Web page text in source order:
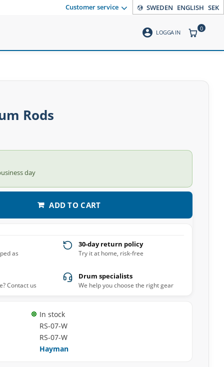
Customer service SWEDEN ENGLISH SEK
account_circle LOGGA IN ITEMS
0
Rods
day
ADD TO CART
as
30-day return policy
Try it at home, risk-free
Contact us
Drum specialists
We help you choose the right gear
In stock
RS-07-W
RS-07-W
Hayman